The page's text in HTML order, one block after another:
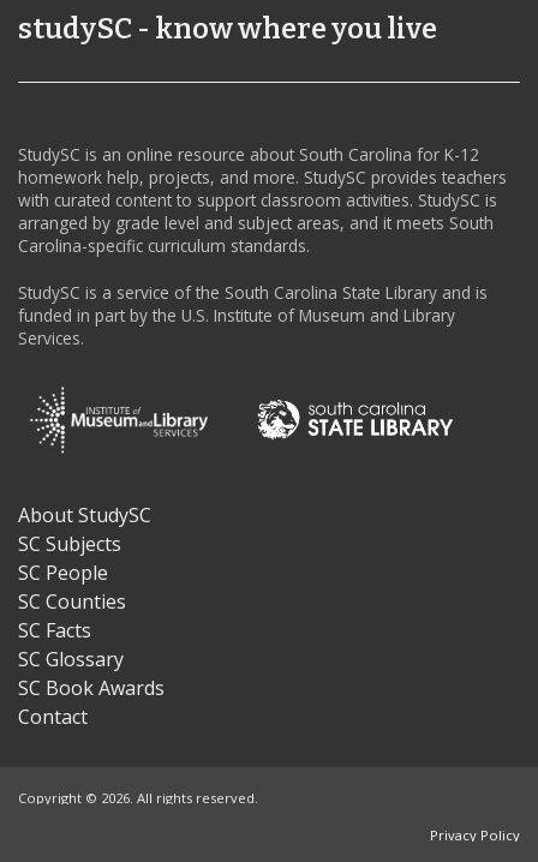
studySC - know where you live
StudySC is an online resource about South Carolina for K-12
homework help, projects, and more. StudySC provides teachers
with curated content to support classroom activities. StudySC is
arranged by grade level and subject areas, and it meets South
Carolina-specific curriculum standards.
StudySC is a service of the South Carolina State Library and is
funded in part by the U.S. Institute of Museum and Library
Services.
Footer
About StudySC
SC Subjects
SC People
SC Counties
SC Facts
SC Glossary
SC Book Awards
Contact
Copyright © 2026. All rights reserved.
Privacy Policy